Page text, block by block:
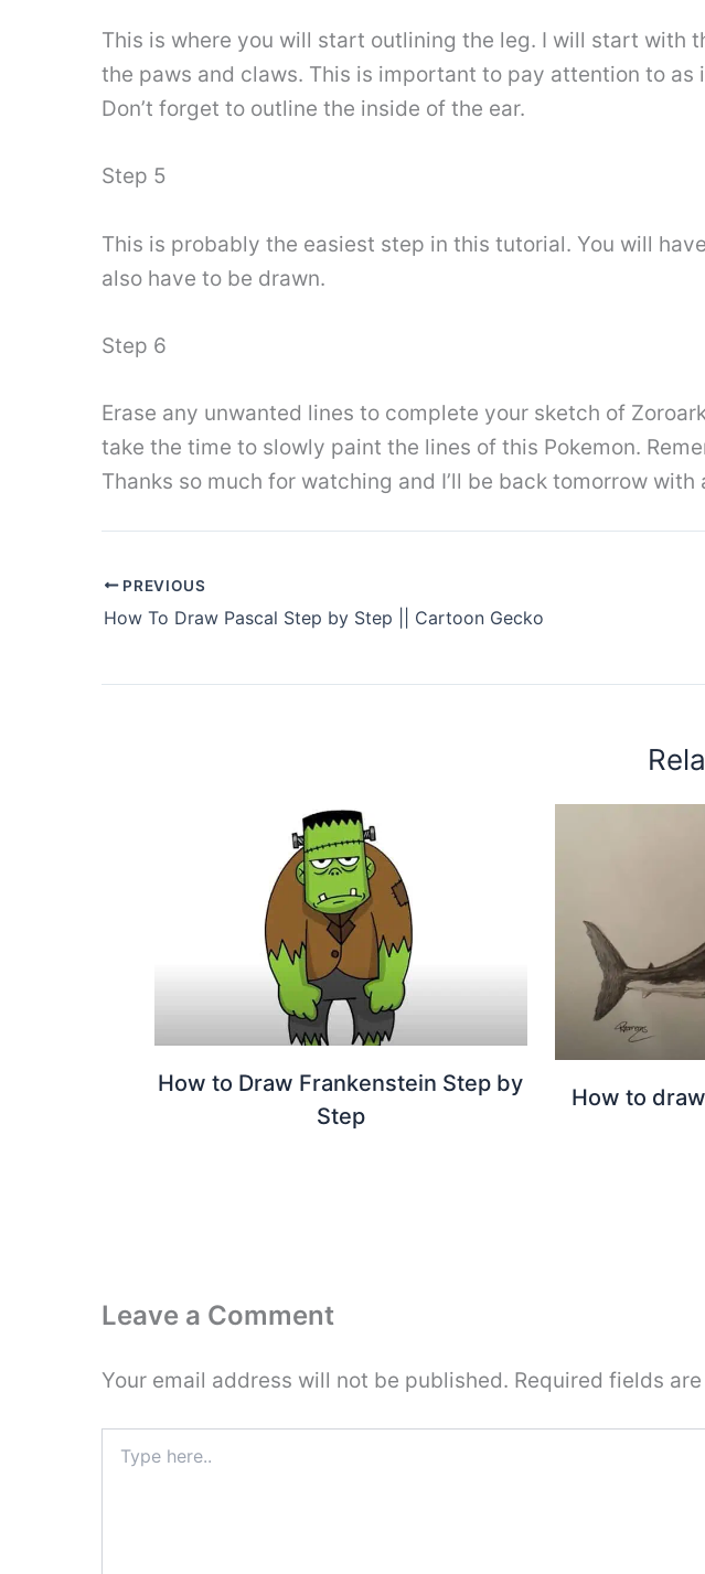
This is where you will start outlining the leg. I will start with
the paws and claws. This is important to pay attention to
Don’t forget to outline the inside of the ear.
Step 5
This is probably the easiest step in this tutorial. You will
also have to be drawn.
Step 6
Erase any unwanted lines to complete your sketch of
take the time to slowly paint the lines of this Pokemon.
Thanks so much for watching and I’ll be back tomorrow with
PREVIOUS
How To Draw Pascal Step by Step || Cartoon Gecko
How to Draw Frankenstein Step by
Step
How to
Leave a Comment
Your email address will not be published. Required fields
here..